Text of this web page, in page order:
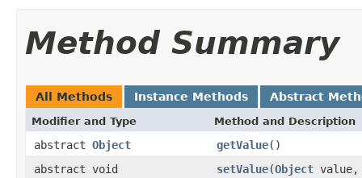
Method Summary
All Methods Instance Methods Abstract
Modifier and Type Method and Description
abstract Object getValue()
abstract void
setValue(Object